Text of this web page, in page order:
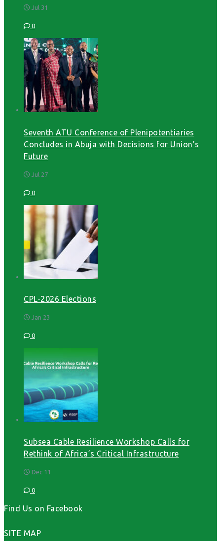
Jul 31
0
Seventh ATU Conference of Plenipotentiaries
Concludes in Abuja with Decisions for Union’s
Future
Jul 27
0
CPL-2026 Elections
Jan 23
0
Subsea Cable Resilience Workshop Calls for
Rethink of Africa’s Critical Infrastructure
Dec 11
0
Find Us on Facebook
SITE MAP